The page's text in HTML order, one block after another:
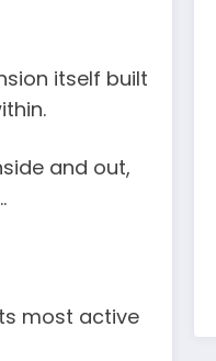
itself built
and out,
most active